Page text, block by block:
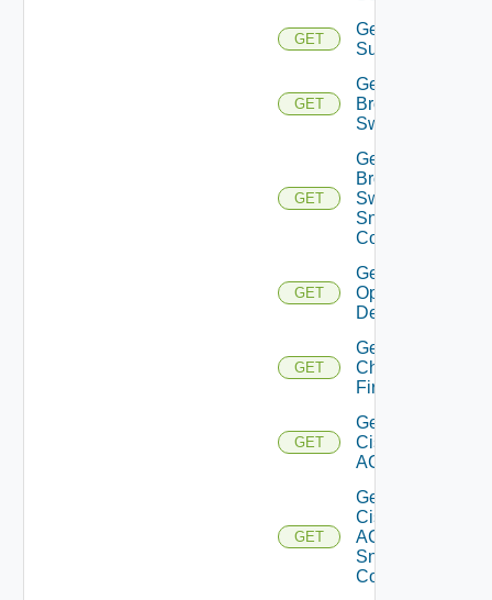
GET
Get Azure
Subscriptions
GET
Get
Brocade
Switch
GET
Get
Brocade
Switch
Snmp
Config
GET
Get Bulk
Operation
Details
GET
Get
Checkpoint
Firewall
GET
Get
Cisco
ACI
GET
Get
Cisco
ACI
Snmp
Config